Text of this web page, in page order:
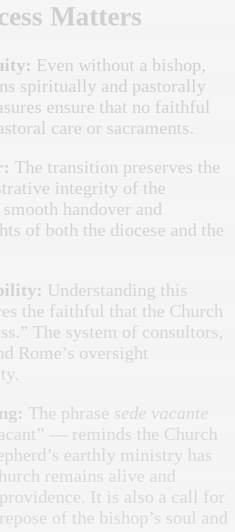
Matters
Even without a bishop,
spiritually and pastorally
ensure that no faithful
care or sacraments.
The transition preserves the
integrity of the
handover and
of both the diocese and the
Understanding this
the faithful that the Church
The system of consultors,
Rome’s oversight
The phrase sede vacante
— reminds the Church
earthly ministry has
remains alive and
It is also a call for
of the bishop’s soul and